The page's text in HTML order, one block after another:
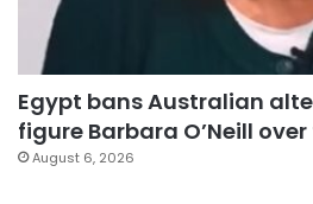
Egypt bans Australian
figure Barbara O’Neill
August 6, 2026